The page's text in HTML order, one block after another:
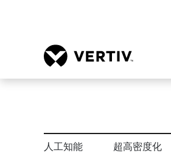
人工知能 超高密度化